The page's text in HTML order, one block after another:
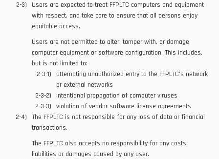
Users are expected to treat FFPLTC computers and equipment
with respect, and take care to ensure that all persons enjoy
equitable access.
Users are not permitted to alter, tamper with, or damage
computer equipment or software configuration. This includes,
but is not limited to:
attempting unauthorized entry to the FFPLTC’s network
or external networks
intentional propagation of computer viruses
violation of vendor software license agreements
The FFPLTC is not responsible for any loss of data or financial
transactions.
The FFPLTC also accepts no responsibility for any costs,
liabilities or damages caused by any user.